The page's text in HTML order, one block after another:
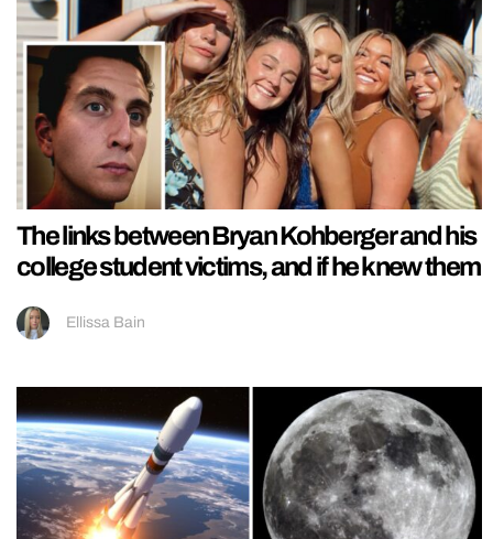
The links between Bryan Kohberger and his
college student victims, and if he knew them
Ellissa Bain